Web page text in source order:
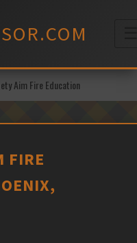
Aim Fire Education
FIRE